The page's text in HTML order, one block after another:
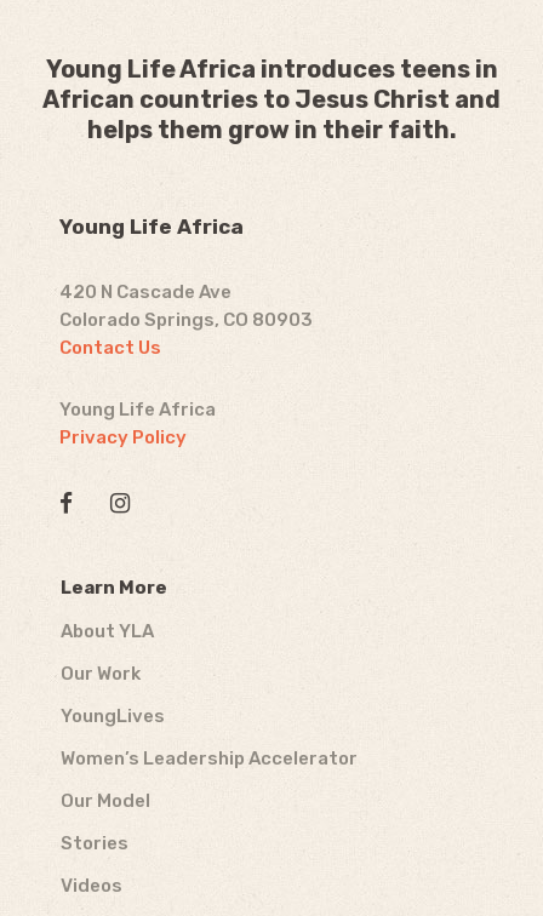
Young Life Africa introduces teens in
African countries to Jesus Christ and
helps them grow in their faith.
Young Life Africa
420 N Cascade Ave
Colorado Springs, CO 80903
Contact Us
Young Life Africa
Privacy Policy
Learn More
About YLA
Our Work
YoungLives
Women’s Leadership Accelerator
Our Model
Stories
Videos